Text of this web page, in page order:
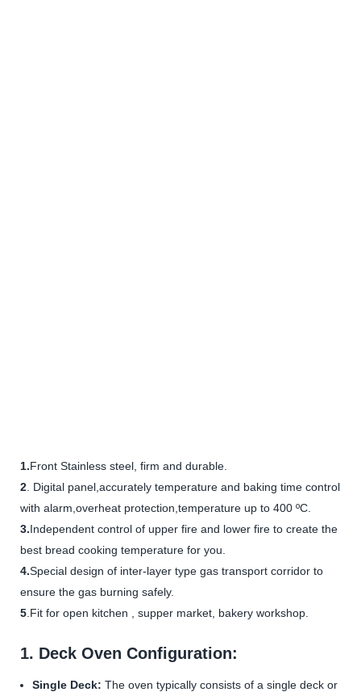
1.Front Stainless steel, firm and durable.
2 . Digital panel,accurately temperature and baking time control
with alarm,overheat protection,temperature up to 400 ºC.
3.Independent control of upper fire and lower fire to create the
best bread cooking temperature for you.
4.Special design of inter-layer type gas transport corridor to
ensure the gas burning safely.
5 .Fit for open kitchen , supper market, bakery workshop.
1. Deck Oven Configuration:
Single Deck: The oven typically consists of a single deck or